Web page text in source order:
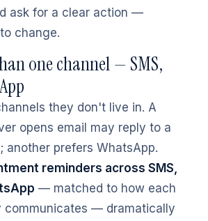
ask for a clear action —
change.
one channel — SMS,
they don't live in. A
opens email may reply to a
another prefers WhatsApp.
reminders across SMS,
— matched to how each
communicates — dramatically